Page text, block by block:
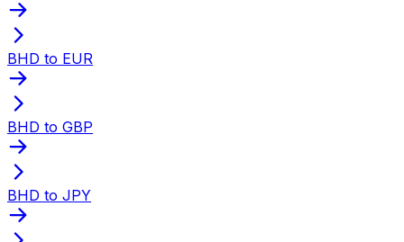
BHD to EUR
BHD to GBP
BHD to JPY